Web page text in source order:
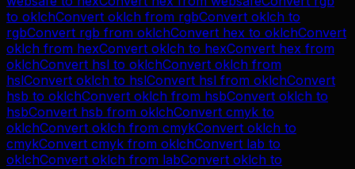
to oklchConvert oklch from rgbConvert oklch to
rgbConvert rgb from oklchConvert hex to oklchConvert
oklch from hexConvert oklch to hexConvert hex from
oklchConvert hsl to oklchConvert oklch from
hslConvert oklch to hslConvert hsl from oklchConvert
hsb to oklchConvert oklch from hsbConvert oklch to
hsbConvert hsb from oklchConvert cmyk to
oklchConvert oklch from cmykConvert oklch to
cmykConvert cmyk from oklchConvert lab to
oklchConvert oklch from labConvert oklch to